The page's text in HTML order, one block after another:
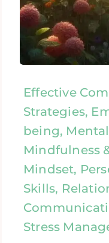
Effective
Strategies,
being,
Mindfulness
Mindset,
Skills,
Stress